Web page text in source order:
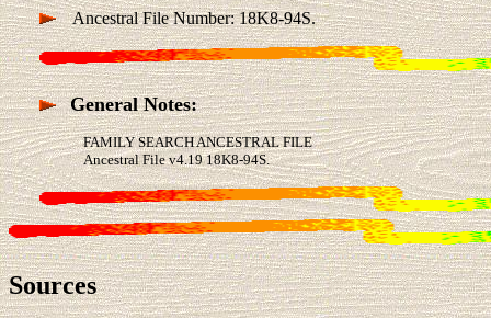
Ancestral File Number: 18K8-94S.
General Notes:
FAMILY SEARCH ANCESTRAL FILE
Ancestral File v4.19 18K8-94S.
Sources